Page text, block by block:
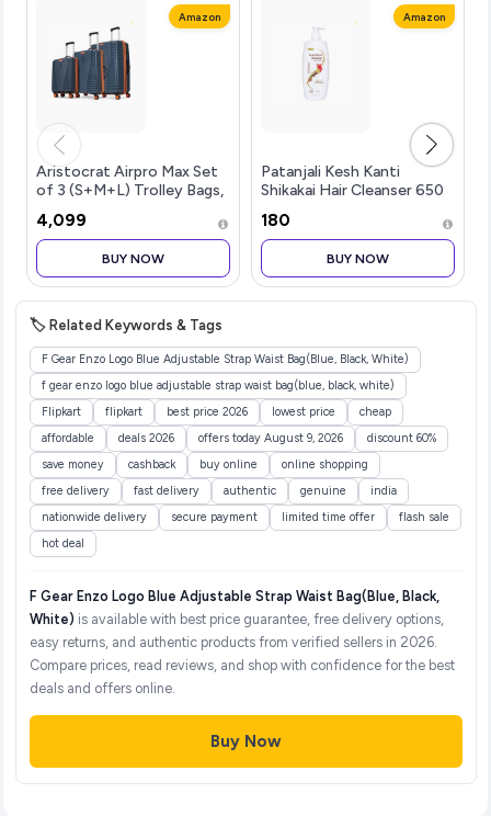
Amazon
Aristocrat Airpro Max Set
of 3 (S+M+L) Trolley Bags,
Polypropylene Case,
Spacious, Combination
Lock, Sturdy Zipper,
Lightwei
₹4,099
BUY NOW
Amazon
Patanjali Kesh Kanti
Shikakai Hair Cleanser 650
Shampoo For Dry &
Damaged Hair, Scalp
Cleansers for Men and
Women, All Hair T
₹180
BUY NOW
🏷️ Related Keywords & Tags
F Gear Enzo Logo Blue Adjustable Strap Waist Bag(Blue, Black, White)
f gear enzo logo blue adjustable strap waist bag(blue, black, white)
Flipkart
flipkart best price 2026 lowest price
cheap
affordable
deals 2026 offers today August 9, 2026
discount 60%
save money
cashback buy online
online shopping
free delivery
fast delivery authentic genuine
india
nationwide delivery
secure payment limited time offer
flash sale
hot deal
F Gear Enzo Logo Blue Adjustable Strap Waist Bag(Blue, Black,
White) is available with best price guarantee, free delivery options,
easy returns, and authentic products from verified sellers in 2026.
Compare prices, read reviews, and shop with confidence for the best
deals and offers online.
Buy Now